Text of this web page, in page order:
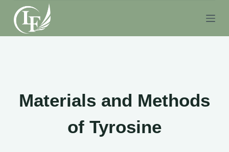
S
k
i
Materials and Methods
of Tyrosine